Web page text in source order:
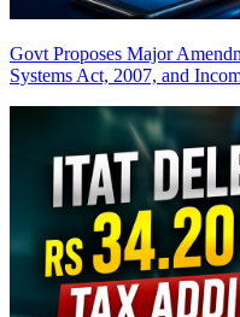
Govt Proposes Major
Systems Act, 2007, and